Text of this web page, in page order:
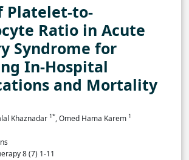
Platelet-to-
Ratio in Acute
Syndrome for
In-Hospital
and Mortality
Khaznadar 1*, Omed Hama Karem 1
8 (7) 1-11